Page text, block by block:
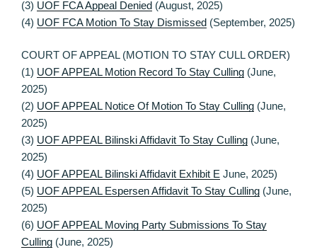
(3) UOF FCA Appeal Denied (August, 2025)
(4) UOF FCA Motion To Stay Dismissed (September, 2025)
COURT OF APPEAL (MOTION TO STAY CULL ORDER)
(1) UOF APPEAL Motion Record To Stay Culling (June,
2025)
(2) UOF APPEAL Notice Of Motion To Stay Culling (June,
2025)
(3) UOF APPEAL Bilinski Affidavit To Stay Culling (June,
2025)
(4) UOF APPEAL Bilinski Affidavit Exhibit E June, 2025)
(5) UOF APPEAL Espersen Affidavit To Stay Culling (June,
2025)
(6) UOF APPEAL Moving Party Submissions To Stay
Culling (June, 2025)